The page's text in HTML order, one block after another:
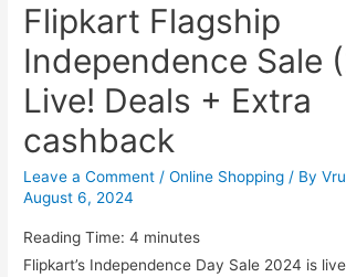
Flipkart Flagship
Independence Sale
Live! Deals + Extra
cashback
Leave a Comment /Online Shopping / By
August 6, 2024
Reading Time:4 minutes
Flipkart’s Independence Day Sale 2024 is